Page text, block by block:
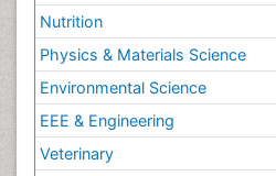
Nutrition
Physics & Materials Science
Environmental Science
EEE & Engineering
Veterinary